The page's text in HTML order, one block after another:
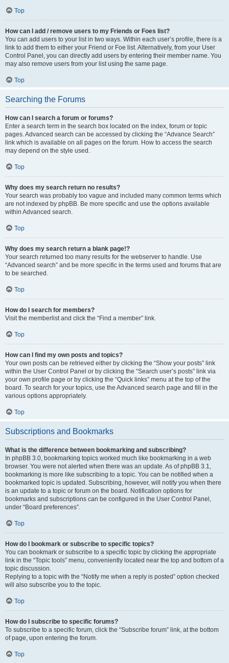
Top
How can I add / remove users to my Friends or Foes list?
You can add users to your list in two ways. Within each user’s profile, there is a
link to add them to either your Friend or Foe list. Alternatively, from your User
Control Panel, you can directly add users by entering their member name. You
may also remove users from your list using the same page.
Top
Searching the Forums
How can I search a forum or forums?
Enter a search term in the search box located on the index, forum or topic
pages. Advanced search can be accessed by clicking the “Advance Search”
link which is available on all pages on the forum. How to access the search
may depend on the style used.
Top
Why does my search return no results?
Your search was probably too vague and included many common terms which
are not indexed by phpBB. Be more specific and use the options available
within Advanced search.
Top
Why does my search return a blank page!?
Your search returned too many results for the webserver to handle. Use
“Advanced search” and be more specific in the terms used and forums that are
to be searched.
Top
How do I search for members?
Visit the memberlist and click the “Find a member” link.
Top
How can I find my own posts and topics?
Your own posts can be retrieved either by clicking the “Show your posts” link
within the User Control Panel or by clicking the “Search user’s posts” link via
your own profile page or by clicking the “Quick links” menu at the top of the
board. To search for your topics, use the Advanced search page and fill in the
various options appropriately.
Top
Subscriptions and Bookmarks
What is the difference between bookmarking and subscribing?
In phpBB 3.0, bookmarking topics worked much like bookmarking in a web
browser. You were not alerted when there was an update. As of phpBB 3.1,
bookmarking is more like subscribing to a topic. You can be notified when a
bookmarked topic is updated. Subscribing, however, will notify you when there
is an update to a topic or forum on the board. Notification options for
bookmarks and subscriptions can be configured in the User Control Panel,
under “Board preferences”.
Top
How do I bookmark or subscribe to specific topics?
You can bookmark or subscribe to a specific topic by clicking the appropriate
link in the “Topic tools” menu, conveniently located near the top and bottom of a
topic discussion.
Replying to a topic with the “Notify me when a reply is posted” option checked
will also subscribe you to the topic.
Top
How do I subscribe to specific forums?
To subscribe to a specific forum, click the “Subscribe forum” link, at the bottom
of page, upon entering the forum.
Top